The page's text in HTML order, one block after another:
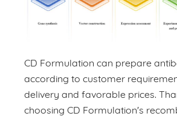
CD Formulation can prepare
according to customer
delivery and favorable prices.
choosing CD Formulation's